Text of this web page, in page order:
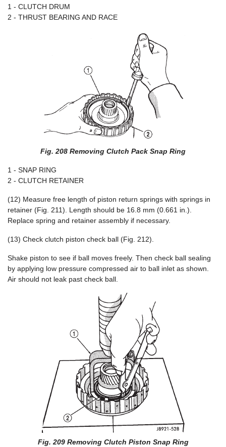
1 - CLUTCH DRUM
2 - THRUST BEARING AND RACE
Fig. 208 Removing Clutch Pack Snap Ring
1 - SNAP RING
2 - CLUTCH RETAINER
(12) Measure free length of piston return springs with springs in
retainer (Fig. 211). Length should be 16.8 mm (0.661 in.).
Replace spring and retainer assembly if necessary.
(13) Check clutch piston check ball (Fig. 212).
Shake piston to see if ball moves freely. Then check ball sealing
by applying low pressure compressed air to ball inlet as shown.
Air should not leak past check ball.
Fig. 209 Removing Clutch Piston Snap Ring